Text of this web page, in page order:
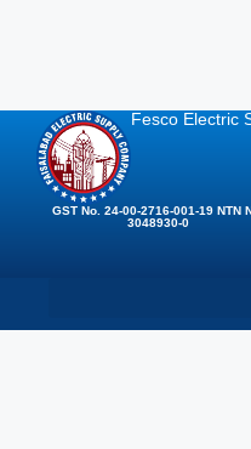
Fesco Electric
GST No. 24-00-2716-001-19 NTN
3048930-0